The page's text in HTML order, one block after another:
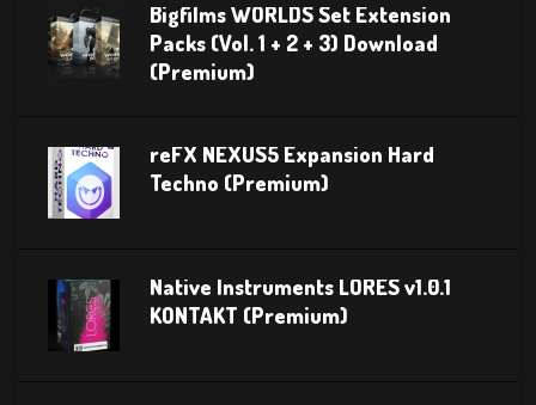
Bigfilms WORLDS Set Extension
Packs (Vol. 1 + 2 + 3) Download
(Premium)
reFX NEXUS5 Expansion Hard
Techno (Premium)
Native Instruments LORES v1.0.1
KONTAKT (Premium)